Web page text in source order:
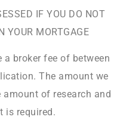
IF YOU DO NOT
YOUR MORTGAGE
broker fee of between
The amount we
of research and
is required.